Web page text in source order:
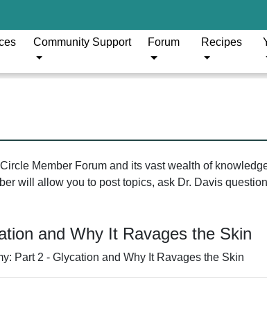
Community Support Forum Recipes
Member Forum and its vast wealth of
will allow you to post topics, ask Dr. Davis
and Why It Ravages the Skin
Part 2 - Glycation and Why It Ravages the Skin